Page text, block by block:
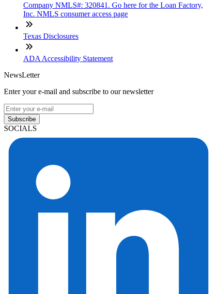
Company NMLS#: 320841. Go here for the Loan Factory,
Inc. NMLS consumer access page
Texas Disclosures
ADA Accessibility Statement
NewsLetter
Enter your e-mail and subscribe to our newsletter
Subscribe
SOCIALS